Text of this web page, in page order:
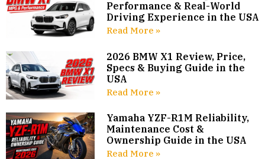
Performance & Real-World
Driving Experience in the USA
Read More »
2026 BMW X1 Review, Price,
Specs & Buying Guide in the
USA
Read More »
Yamaha YZF-R1M Reliability,
Maintenance Cost &
Ownership Guide in the USA
Read More »